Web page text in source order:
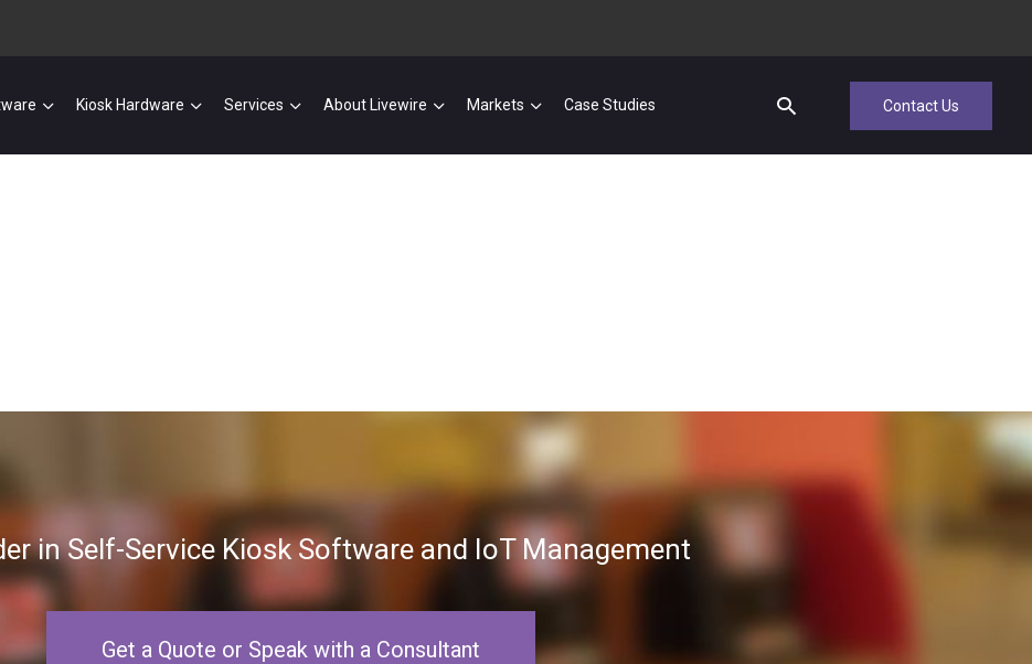
Kiosk Hardware Services About Livewire Markets Case Studies Contact Us
in Self-Service Kiosk Software and IoT Management
Get a Quote or Speak with a Consultant